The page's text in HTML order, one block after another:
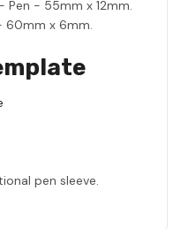
Pen - 55mm x 12mm.
60mm x 6mm.
pen sleeve.